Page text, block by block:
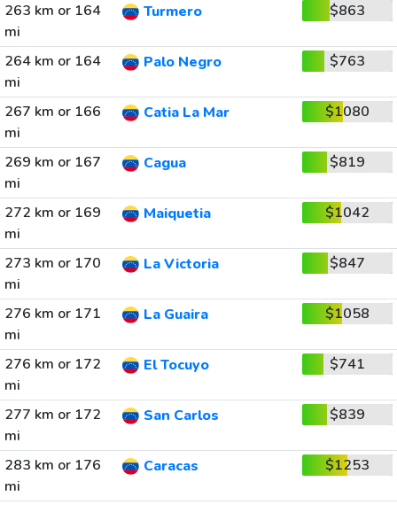
263 km or 164
mi
Turmero $863
264 km or 164
mi
Palo Negro $763
267 km or 166
mi
Catia La Mar $1080
269 km or 167
mi
Cagua $819
272 km or 169
mi
Maiquetia $1042
273 km or 170
mi
La Victoria $847
276 km or 171
mi
La Guaira $1058
276 km or 172
mi
El Tocuyo $741
277 km or 172
mi
San Carlos $839
283 km or 176
mi
Caracas $1253